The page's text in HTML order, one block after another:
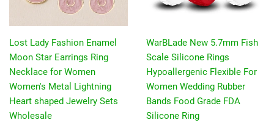
Lost Lady Fashion Enamel
Moon Star Earrings Ring
Necklace for Women
Women's Metal Lightning
Heart shaped Jewelry Sets
Wholesale
WarBLade New 5.7mm Fish
Scale Silicone Rings
Hypoallergenic Flexible For
Women Wedding Rubber
Bands Food Grade FDA
Silicone Ring